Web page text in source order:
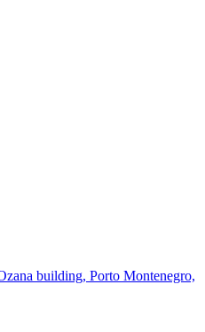
building, Porto Montenegro,